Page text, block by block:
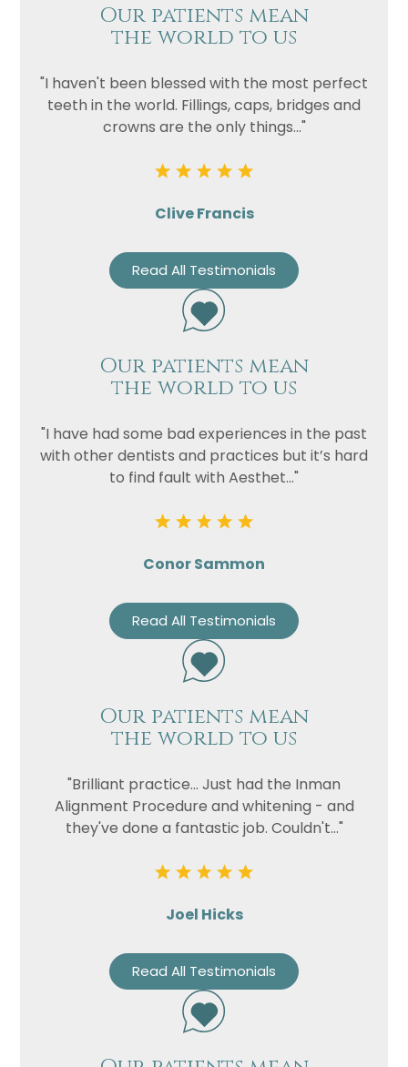
Our patients mean
the world to us
"I haven't been blessed with the most perfect
teeth in the world. Fillings, caps, bridges and
crowns are the only things..."
Clive Francis
Read All Testimonials
Our patients mean
the world to us
"I have had some bad experiences in the past
with other dentists and practices but it’s hard
to find fault with Aesthet..."
Conor Sammon
Read All Testimonials
Our patients mean
the world to us
"Brilliant practice... Just had the Inman
Alignment Procedure and whitening - and
they've done a fantastic job. Couldn't..."
Joel Hicks
Read All Testimonials